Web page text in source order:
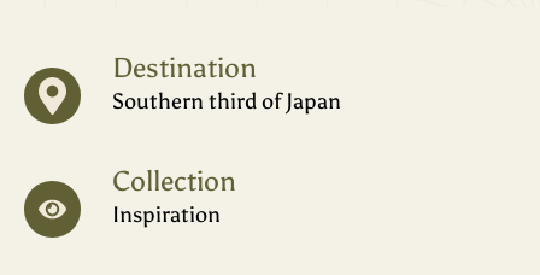
Destination
Southern third of Japan
Collection
Inspiration